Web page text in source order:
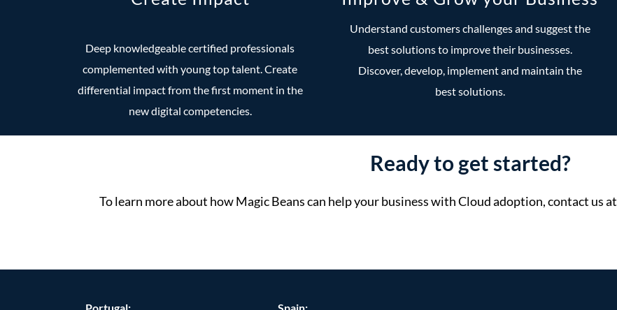
Deep knowledgeable certified professionals
complemented with young top talent. Create
differential impact from the first moment in the
new digital competencies.
Understand customers challenges and suggest the
best solutions to improve their businesses.
Discover, develop, implement and maintain the
best solutions.
Ready to get started?
To learn more about how Magic Beans can help your business with Cloud adoption, contact us at
Portugal: Spain: